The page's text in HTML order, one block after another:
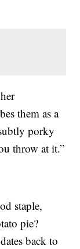
them as a
porky
throw at it.”
staple,
pie?
back to